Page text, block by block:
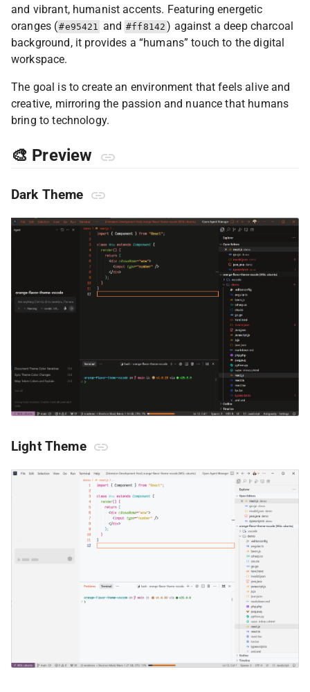
and vibrant, humanist accents. Featuring energetic
oranges (#e95421 and #ff8142 ) against a deep charcoal
background, it provides a “humans” touch to the digital
workspace.
The goal is to create an environment that feels alive and
creative, mirroring the passion and nuance that humans
bring to technology.
🎨 Preview
Dark Theme
Light Theme